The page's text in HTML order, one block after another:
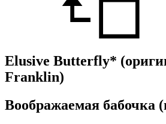
Elusive Butterfly*
Franklin)
Воображаемая бабочка